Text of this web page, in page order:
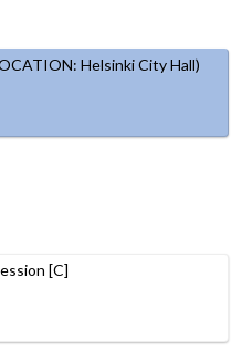
Helsinki City Hall)
[C]